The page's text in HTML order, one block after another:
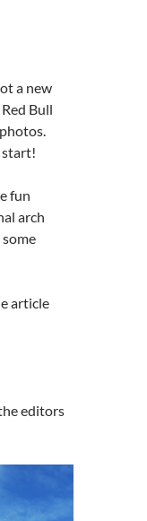
a new
Bull
start!
fun
arch
article
editors